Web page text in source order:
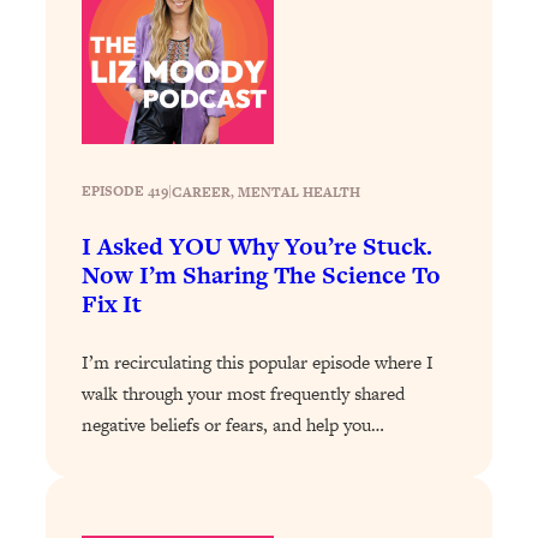
EPISODE 419|CAREER, MENTAL HEALTH
I Asked YOU Why You’re Stuck.
Now I’m Sharing The Science To
Fix It
I’m recirculating this popular episode where I
walk through your most frequently shared
negative beliefs or fears, and help you…
Decisions & Supercharge Your Path
Forward
Loading...
Therapy Advice: Ranking Best & Worst
From Social Media (with Lori Gottlieb)
Loading...
A Good Way) To Get What You
Want
Loading...
From Social Media (with
HerFirst100K)
Loading...